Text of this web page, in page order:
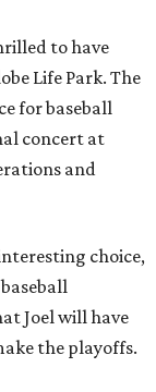
to have
Life Park. The
for baseball
concert at
and
choice,
Joel will have
the playoffs.